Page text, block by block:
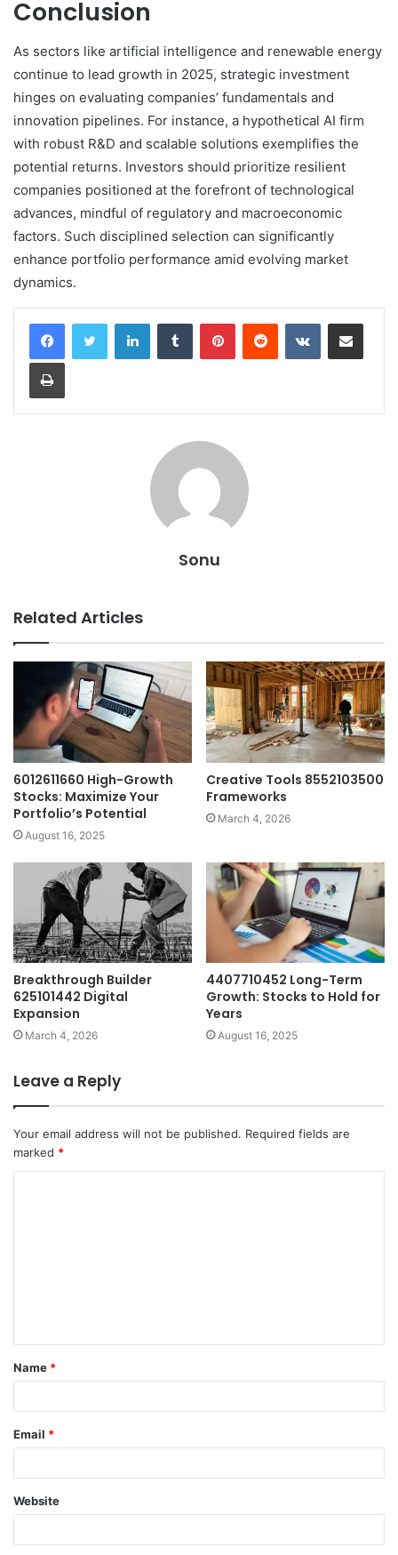
Conclusion
As sectors like artificial intelligence and renewable energy
continue to lead growth in 2025, strategic investment
hinges on evaluating companies’ fundamentals and
innovation pipelines. For instance, a hypothetical AI firm
with robust R&D and scalable solutions exemplifies the
potential returns. Investors should prioritize resilient
companies positioned at the forefront of technological
advances, mindful of regulatory and macroeconomic
factors. Such disciplined selection can significantly
enhance portfolio performance amid evolving market
dynamics.
LinkedInTumblr PinterestReddit VKontakteShare via Email
Print
Sonu
Related Articles
6012611660 High-Growth
Stocks: Maximize Your
Portfolio’s Potential
August 16, 2025
Creative Tools 8552103500
Frameworks
March 4, 2026
Breakthrough Builder
625101442 Digital
Expansion
March 4, 2026
4407710452 Long-Term
Growth: Stocks to Hold for
Years
August 16, 2025
Leave a Reply
Your email address will not be published. Required fields are
marked *
t
*
Name *
Email *
Website